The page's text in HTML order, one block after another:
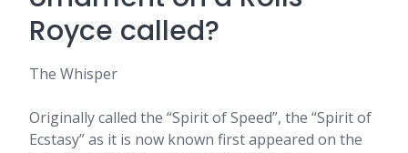
Royce called?
The Whisper
Originally called the “Spirit of Speed”, the “Spirit of
Ecstasy” as it is now known first appeared on the